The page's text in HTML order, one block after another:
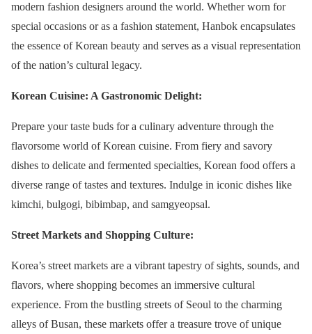
modern fashion designers around the world. Whether worn for
special occasions or as a fashion statement, Hanbok encapsulates
the essence of Korean beauty and serves as a visual representation
of the nation’s cultural legacy.
Korean Cuisine: A Gastronomic Delight:
Prepare your taste buds for a culinary adventure through the
flavorsome world of Korean cuisine. From fiery and savory
dishes to delicate and fermented specialties, Korean food offers a
diverse range of tastes and textures. Indulge in iconic dishes like
kimchi, bulgogi, bibimbap, and samgyeopsal.
Street Markets and Shopping Culture:
Korea’s street markets are a vibrant tapestry of sights, sounds, and
flavors, where shopping becomes an immersive cultural
experience. From the bustling streets of Seoul to the charming
alleys of Busan, these markets offer a treasure trove of unique